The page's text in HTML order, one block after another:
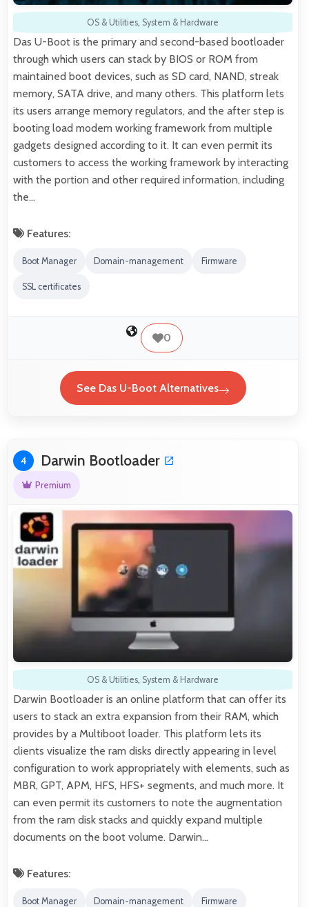
OS & Utilities, System & Hardware
Das U-Boot is the primary and second-based bootloader
through which users can stack by BIOS or ROM from
maintained boot devices, such as SD card, NAND, streak
memory, SATA drive, and many others. This platform lets
its users arrange memory regulators, and the after step is
booting load modem working framework from multiple
gadgets designed according to it. It can even permit its
customers to access the working framework by interacting
with the portion and other required information, including
the…
Features:
Boot Manager Domain-management Firmware
SSL certificates
0
See Das U-Boot Alternatives
4 Darwin Bootloader
Premium
OS & Utilities, System & Hardware
Darwin Bootloader is an online platform that can offer its
users to stack an extra expansion from their RAM, which
provides by a Multiboot loader. This platform lets its
clients visualize the ram disks directly appearing in level
configuration to work appropriately with elements, such as
MBR, GPT, APM, HFS, HFS+ segments, and much more. It
can even permit its customers to note the augmentation
from the ram disk stacks and quickly expand multiple
documents on the boot volume. Darwin…
Features:
Boot Manager Domain-management Firmware